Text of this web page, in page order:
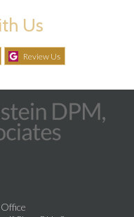
Us
Review Us